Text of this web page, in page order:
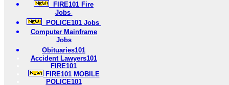
FIRE101 Fire
Jobs
POLICE101 Jobs
Computer Mainframe
Jobs
Obituaries101
Accident Lawyers101
FIRE101
FIRE101 MOBILE
POLICE101